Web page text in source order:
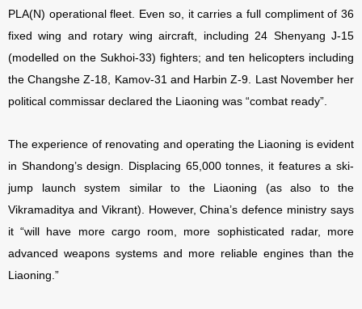
PLA(N) operational fleet. Even so, it carries a full compliment of 36
fixed wing and rotary wing aircraft, including 24 Shenyang J-15
(modelled on the Sukhoi-33) fighters; and ten helicopters including
the Changshe Z-18, Kamov-31 and Harbin Z-9. Last November her
political commissar declared the Liaoning was “combat ready”.
The experience of renovating and operating the Liaoning is evident
in Shandong’s design. Displacing 65,000 tonnes, it features a ski-
jump launch system similar to the Liaoning (as also to the
Vikramaditya and Vikrant). However, China’s defence ministry says
it “will have more cargo room, more sophisticated radar, more
advanced weapons systems and more reliable engines than the
Liaoning.”